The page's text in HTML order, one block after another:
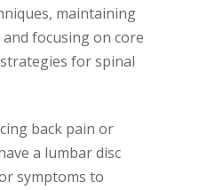
maintaining
focusing on core
for spinal
back pain or
a lumbar disc
symptoms to